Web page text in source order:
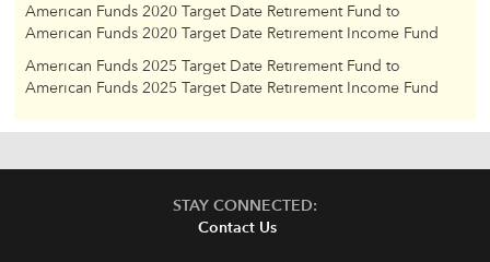
American Funds 2020 Target Date Retirement Fund to
American Funds 2020 Target Date Retirement Income Fund
American Funds 2025 Target Date Retirement Fund to
American Funds 2025 Target Date Retirement Income Fund
STAY CONNECTED:
Contact Us